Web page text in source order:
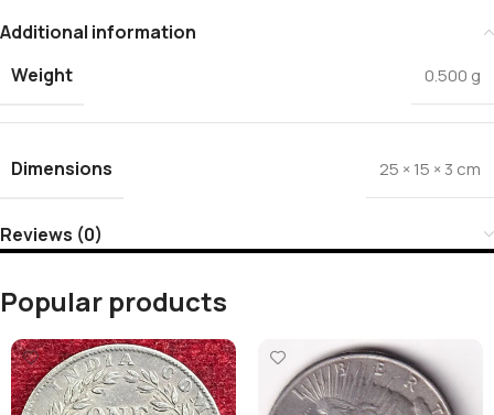
Additional information
Weight
0.500 g
Dimensions 25 × 15 × 3 cm
Reviews (0)
Popular products